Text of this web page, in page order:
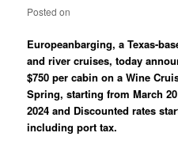
Posted on
Europeanbarging, a Texas-
and river cruises, today
$750 per cabin on a Wine
Spring, starting from March
2024 and Discounted rates
including port tax.